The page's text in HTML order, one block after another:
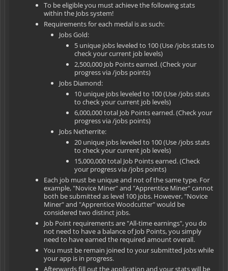
To be eligible you must achieve the following stats
within the Jobs system!
Requirements for each medal is as such:
Jobs Gold:
5 unique jobs leveled to 100 (Use /jobs stats to
check your current job levels)
2,500,000 Job Points earned. (Check your
progress via /jobs points)
Jobs Diamond:
10 unique jobs leveled to 100 (Use /jobs stats
to check your current job levels)
6,000,000 total Job Points earned. (Check your
progress via /jobs points)
Jobs Netherrite:
20 unique jobs leveled to 100 (Use /jobs stats
to check your current job levels)
15,000,000 total Job Points earned. (Check
your progress via /jobs points)
Each job must be unique and not of the same type. For
example, "Novice Miner" and "Apprentice Miner" cannot
both be submitted as level 100 jobs. However, "Novice
Miner" and "Apprentice Woodcutter" would be
considered two distinct jobs.
Job Point requirements are "All-time earnings", you do
not need to have a balance of Job Points, you simply
need to have earned the required amount overall.
You must be remain joined to your submitted jobs while
your app is in progress.
Afterwards fill out the application and your stats will be